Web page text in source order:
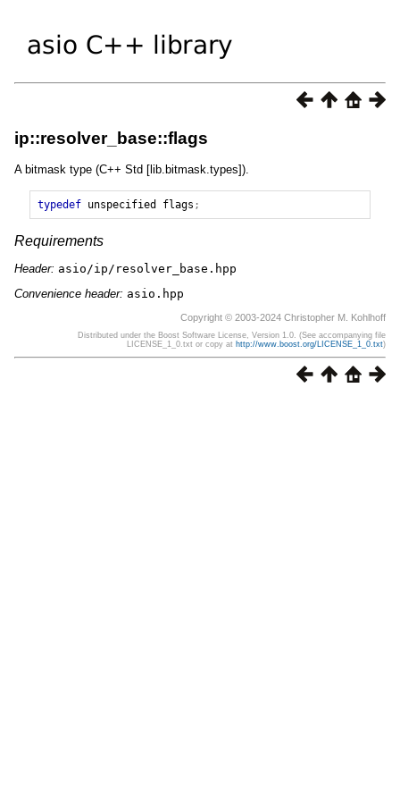
ip::resolver_base::flags
A bitmask type (C++ Std [lib.bitmask.types]).
typedef unspecified flags ;
Requirements
Header: asio/ip/resolver_base.hpp
Convenience header: asio.hpp
Copyright © 2003-2024 Christopher M. Kohlhoff
Distributed under the Boost Software License, Version 1.0. (See accompanying file
LICENSE_1_0.txt or copy at http://www.boost.org/LICENSE_1_0.txt)